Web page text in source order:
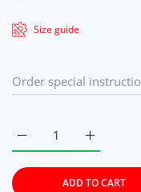
Size guide
Increase
Increase quantity for
ADD TO CART